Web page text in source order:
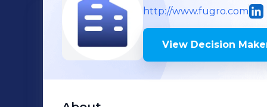
http://www.fugro.com
View Decision